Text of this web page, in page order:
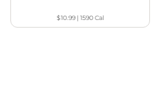
$10.99| 1590Cal